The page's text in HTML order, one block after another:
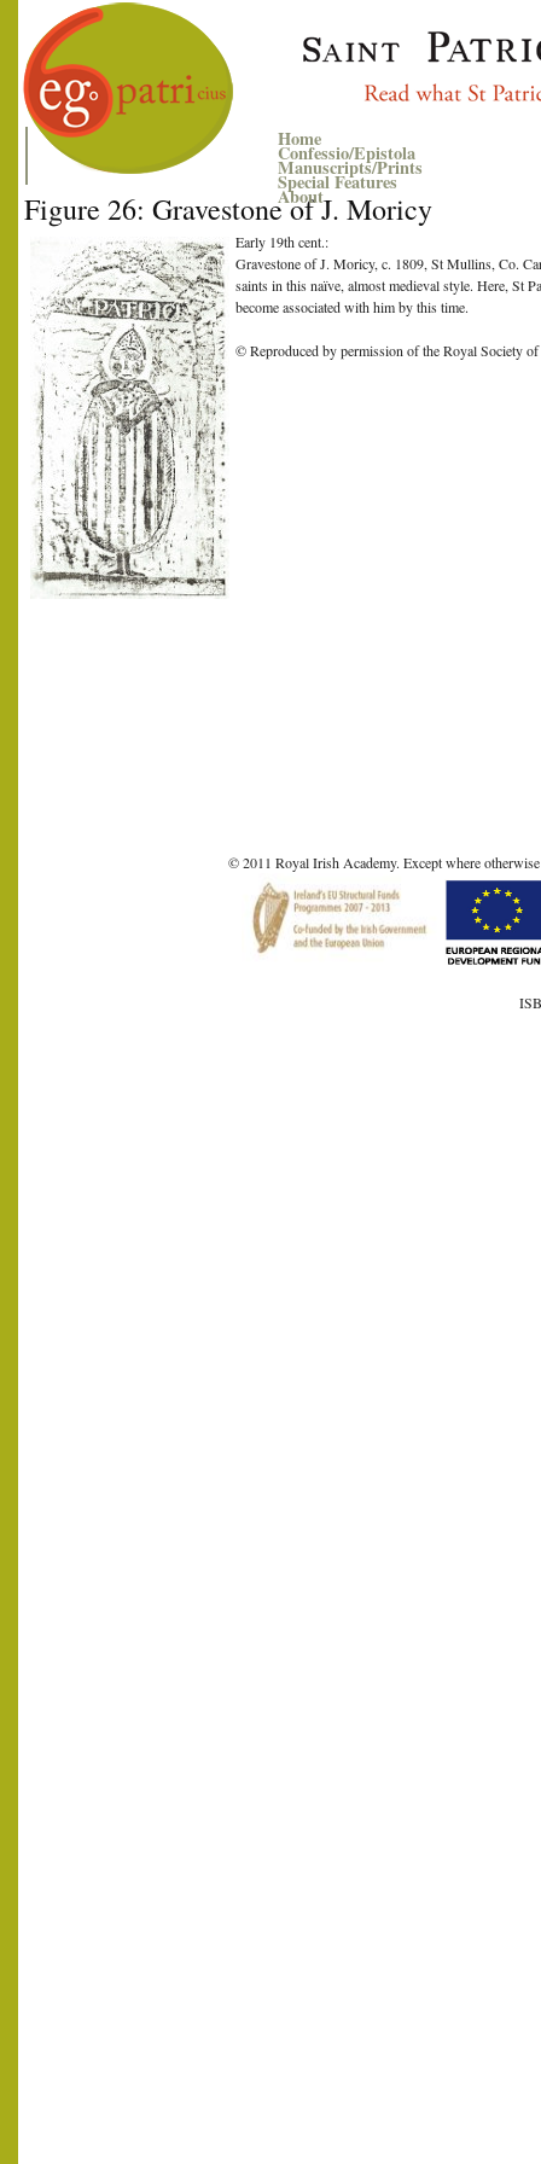
Home
Confessio/Epistola
Manuscripts/Prints
Special Features
About
Figure 26: Gravestone of J. Moricy
Early 19th cent.:
Gravestone of J. Moricy, c. 1809, St Mullins, Co.
saints in this naïve, almost medieval style. Here, St
become associated with him by this time.
© Reproduced by permission of the Royal Society
© 2011 Royal Irish Academy. Except where